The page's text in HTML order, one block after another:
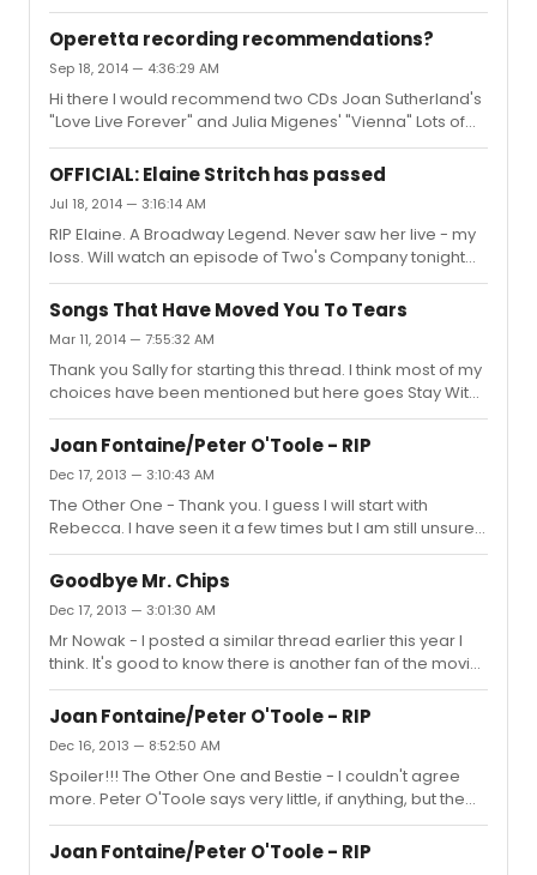
Operetta recording recommendations?
Sep 18, 2014 — 4:36:29 AM
Hi there I would recommend two CDs Joan Sutherland's
"Love Live Forever" and Julia Migenes' "Vienna" Lots of
operetta arias and hopefully they will give you an idea
of some operetta CDs to purchase. Joan soaring away
"Come boys, Lets all be gay, boys" from The Student
Prince sure cheers me up with each listen. Enjoy
whatever you end up purchasing.
OFFICIAL: Elaine Stritch has passed
Jul 18, 2014 — 3:16:14 AM
RIP Elaine. A Broadway Legend. Never saw her live - my
loss. Will watch an episode of Two's Company tonight
with a glass of fizz or vodka. Here's to Elaine. x
Songs That Have Moved You To Tears
Mar 11, 2014 — 7:55:32 AM
Thank you Sally for starting this thread. I think most of my
choices have been mentioned but here goes Stay With
Me - Into the Woods (Bernadette's vocal is exceptional
on this) We Do Not Belong Together - SITPWG
(Bernadette at her most emotional) Make Them Hear
You - Ragtime Not While I'm Around - Sweeney Todd
And This is My beloved - Kismet One Heart, One Hand -
West Side Story Born Free - I know it's not a musical but I
always get emotional hearing that song!
Joan Fontaine/Peter O'Toole - RIP
Dec 17, 2013 — 3:10:43 AM
The Other One - Thank you. I guess I will start with
Rebecca. I have seen it a few times but I am still unsure
of it. That's why I am interested in seeing the clip Bestie,
spoke of, with other actresses auditioning. followspot -
Thank you too. To my shame, there are a few Joan
Fontaine films I need to see, The Constant Nymph and
From This Day Forward. Thanks again. Bestie - I like
Rebecca but don't appreciate it as much as I should
maybe. I will watch the auditions and then the film again
and...
Goodbye Mr. Chips
Dec 17, 2013 — 3:01:30 AM
Mr Nowak - I posted a similar thread earlier this year I
think. It's good to know there is another fan of the movie.
I love it, it's one of, possibly the last big old fashioned
movie musical. It has some great tunes and some
forgettable ones too, to be honest. I am jealous of both
you and Carlos for having the 3 Disc Special Edition
Soundtrack
Joan Fontaine/Peter O'Toole - RIP
Dec 16, 2013 — 8:52:50 AM
Spoiler!!! The Other One and Bestie - I couldn't agree
more. Peter O'Toole says very little, if anything, but the
scene is heartbreaking. I always rewind - I am giving
away my age - to listen to Petula sing "You and I" just to
wallow a bit more. Actually, knowing what is to come -
Joan Fontaine/Peter O'Toole - RIP